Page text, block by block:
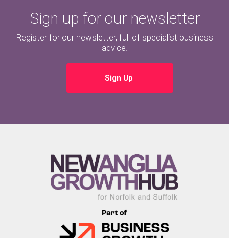
Sign up for our newsletter
Register for our newsletter, full of specialist business
advice.
Sign Up